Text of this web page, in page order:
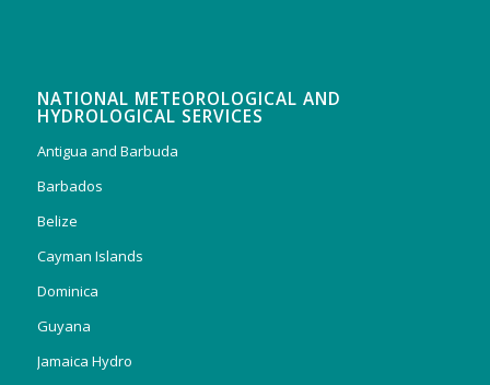
NATIONAL METEOROLOGICAL AND
HYDROLOGICAL SERVICES
Antigua and Barbuda
Barbados
Belize
Cayman Islands
Dominica
Guyana
Jamaica Hydro